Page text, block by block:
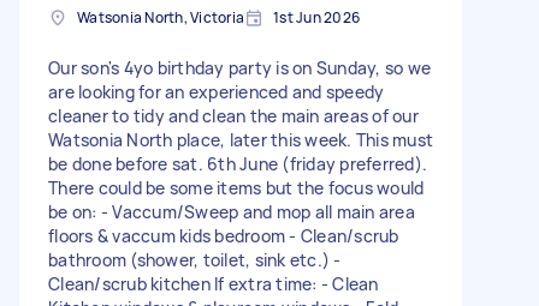
Watsonia North, Victoria 1st Jun 2026
Our son's 4yo birthday party is on Sunday, so we
are looking for an experienced and speedy
cleaner to tidy and clean the main areas of our
Watsonia North place, later this week. This must
be done before sat. 6th June (friday preferred).
There could be some items but the focus would
be on: - Vaccum/Sweep and mop all main area
floors & vaccum kids bedroom - Clean/scrub
bathroom (shower, toilet, sink etc.) -
Clean/scrub kitchen If extra time: - Clean